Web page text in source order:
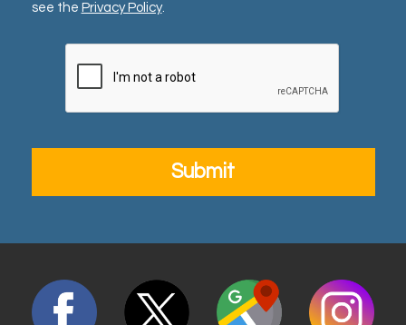
see the Privacy Policy.